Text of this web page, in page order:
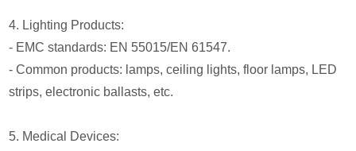
4. Lighting Products:
- EMC standards: EN 55015/EN 61547.
- Common products: lamps, ceiling lights, floor lamps, LED
strips, electronic ballasts, etc.
5. Medical Devices: